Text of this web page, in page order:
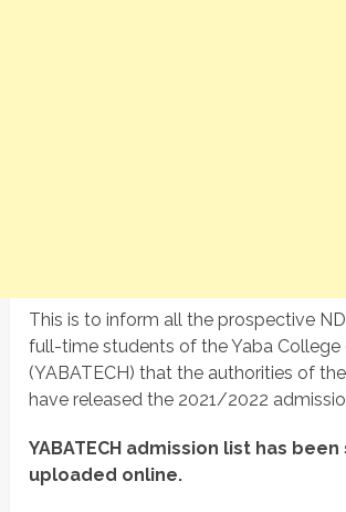
This is to inform all the prospective
full-time students of the Yaba
(YABATECH) that the authorities of
have released the 2021/2022
YABATECH admission list has
uploaded online.